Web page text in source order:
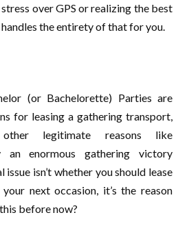
over GPS or realizing the best
the entirety of that for you.
(or Bachelorette) Parties are
for leasing a gathering transport,
legitimate reasons like
an enormous gathering victory
isn’t whether you should lease
next occasion, it’s the reason
before now?